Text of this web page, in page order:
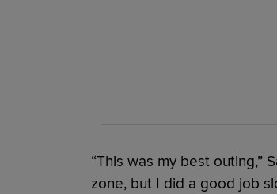
“This was my best outing,”
zone, but I did a good job